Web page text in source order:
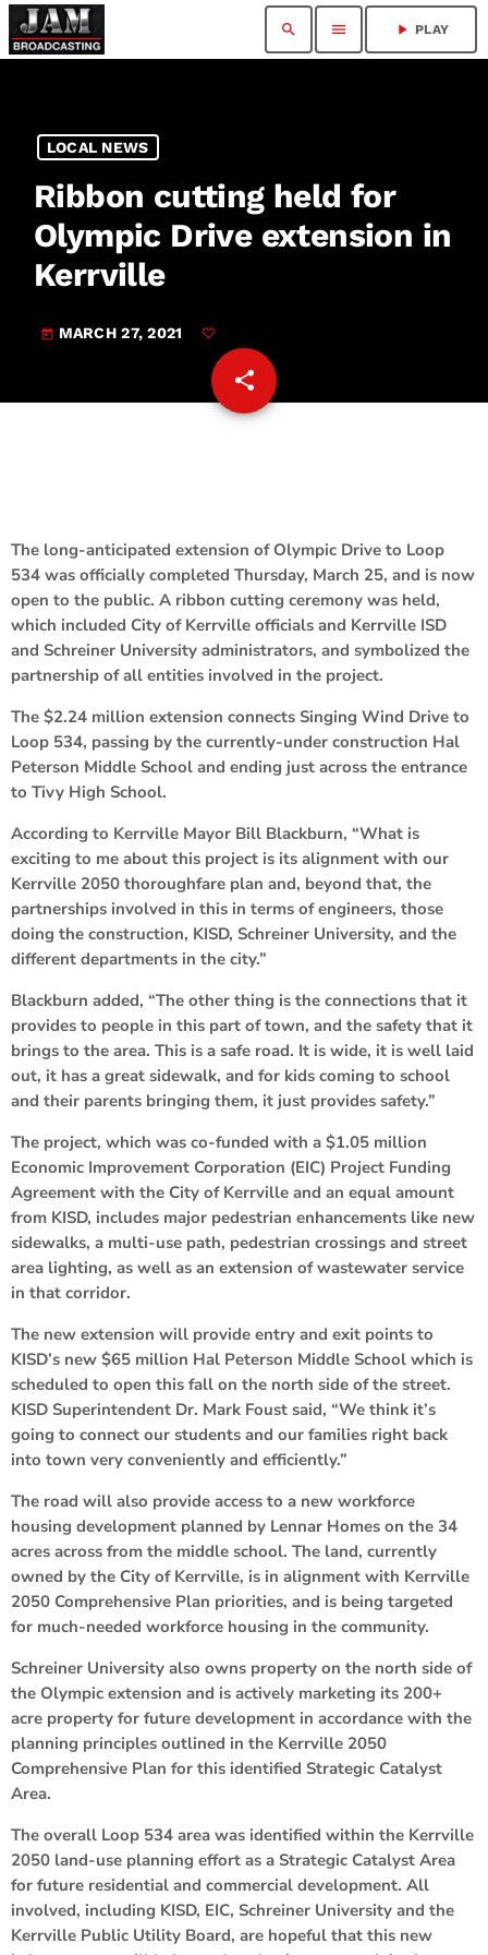
search menu play_arrow PLAY
LOCAL NEWS
Ribbon cutting held for
Olympic Drive extension in
Kerrville
today MARCH 27, 2021
share
email
The long-anticipated extension of Olympic Drive to Loop
534 was officially completed Thursday, March 25, and is now
open to the public. A ribbon cutting ceremony was held,
which included City of Kerrville officials and Kerrville ISD
and Schreiner University administrators, and symbolized the
partnership of all entities involved in the project.
The $2.24 million extension connects Singing Wind Drive to
Loop 534, passing by the currently-under construction Hal
Peterson Middle School and ending just across the entrance
to Tivy High School.
According to Kerrville Mayor Bill Blackburn, “What is
exciting to me about this project is its alignment with our
Kerrville 2050 thoroughfare plan and, beyond that, the
partnerships involved in this in terms of engineers, those
doing the construction, KISD, Schreiner University, and the
different departments in the city.”
Blackburn added, “The other thing is the connections that it
provides to people in this part of town, and the safety that it
brings to the area. This is a safe road. It is wide, it is well laid
out, it has a great sidewalk, and for kids coming to school
and their parents bringing them, it just provides safety.”
The project, which was co-funded with a $1.05 million
Economic Improvement Corporation (EIC) Project Funding
Agreement with the City of Kerrville and an equal amount
from KISD, includes major pedestrian enhancements like new
sidewalks, a multi-use path, pedestrian crossings and street
area lighting, as well as an extension of wastewater service
in that corridor.
The new extension will provide entry and exit points to
KISD’s new $65 million Hal Peterson Middle School which is
scheduled to open this fall on the north side of the street.
KISD Superintendent Dr. Mark Foust said, “We think it’s
going to connect our students and our families right back
into town very conveniently and efficiently.”
The road will also provide access to a new workforce
housing development planned by Lennar Homes on the 34
acres across from the middle school. The land, currently
owned by the City of Kerrville, is in alignment with Kerrville
2050 Comprehensive Plan priorities, and is being targeted
for much-needed workforce housing in the community.
Schreiner University also owns property on the north side of
the Olympic extension and is actively marketing its 200+
acre property for future development in accordance with the
planning principles outlined in the Kerrville 2050
Comprehensive Plan for this identified Strategic Catalyst
Area.
The overall Loop 534 area was identified within the Kerrville
2050 land-use planning effort as a Strategic Catalyst Area
for future residential and commercial development. All
involved, including KISD, EIC, Schreiner University and the
Kerrville Public Utility Board, are hopeful that this new